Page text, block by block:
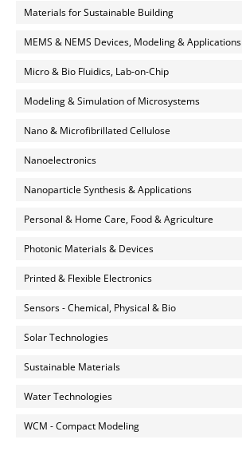
Materials for Sustainable Building
MEMS & NEMS Devices, Modeling & Applications
Micro & Bio Fluidics, Lab-on-Chip
Modeling & Simulation of Microsystems
Nano & Microfibrillated Cellulose
Nanoelectronics
Nanoparticle Synthesis & Applications
Personal & Home Care, Food & Agriculture
Photonic Materials & Devices
Printed & Flexible Electronics
Sensors - Chemical, Physical & Bio
Solar Technologies
Sustainable Materials
Water Technologies
WCM - Compact Modeling